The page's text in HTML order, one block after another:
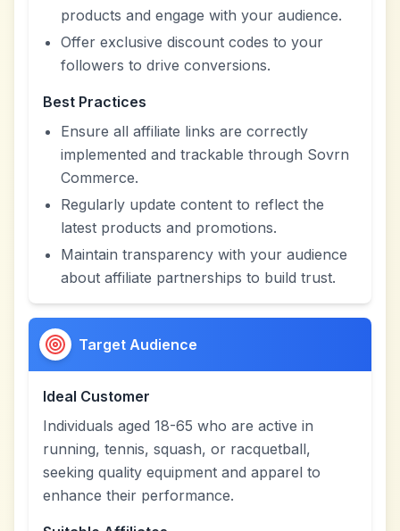
products and engage with your audience.
Offer exclusive discount codes to your
followers to drive conversions.
Best Practices
Ensure all affiliate links are correctly
implemented and trackable through Sovrn
Commerce.
Regularly update content to reflect the
latest products and promotions.
Maintain transparency with your audience
about affiliate partnerships to build trust.
Target Audience
Ideal Customer
Individuals aged 18-65 who are active in
running, tennis, squash, or racquetball,
seeking quality equipment and apparel to
enhance their performance.